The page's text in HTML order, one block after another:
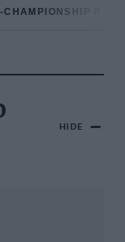
CHAMPIONSHIP
HIDE